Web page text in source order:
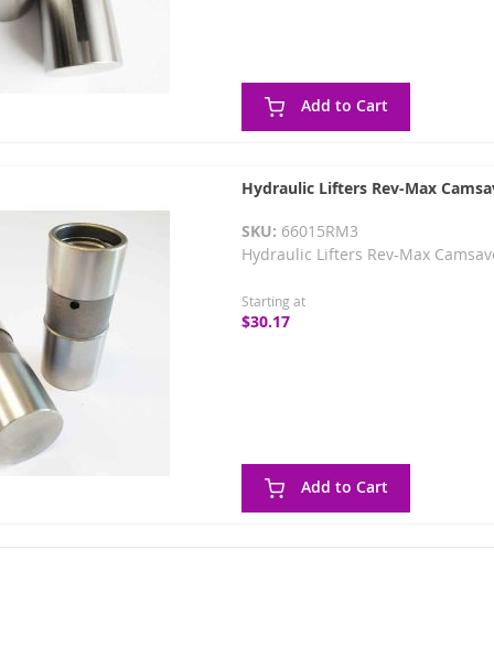
Add to Cart
Hydraulic Lifters Rev-Max
SKU: 66015RM3
Hydraulic Lifters Rev-Max
Starting at
$30.17
Add to Cart